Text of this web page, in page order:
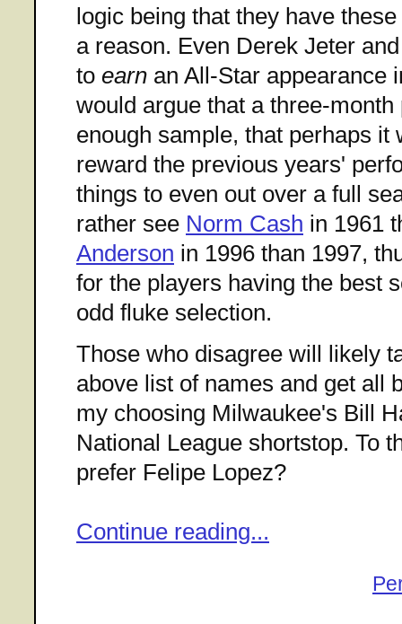
logic being that they have
a reason. Even Derek Jeter
to earn an All-Star appearance
would argue that a three-
enough sample, that perhaps it
reward the previous years'
things to even out over a full
rather see Norm Cash in 1961
Anderson in 1996 than 1997,
for the players having the best
odd fluke selection.
Those who disagree will likely
above list of names and get all
my choosing Milwaukee's Bill
National League shortstop. To
prefer Felipe Lopez?
Continue reading...